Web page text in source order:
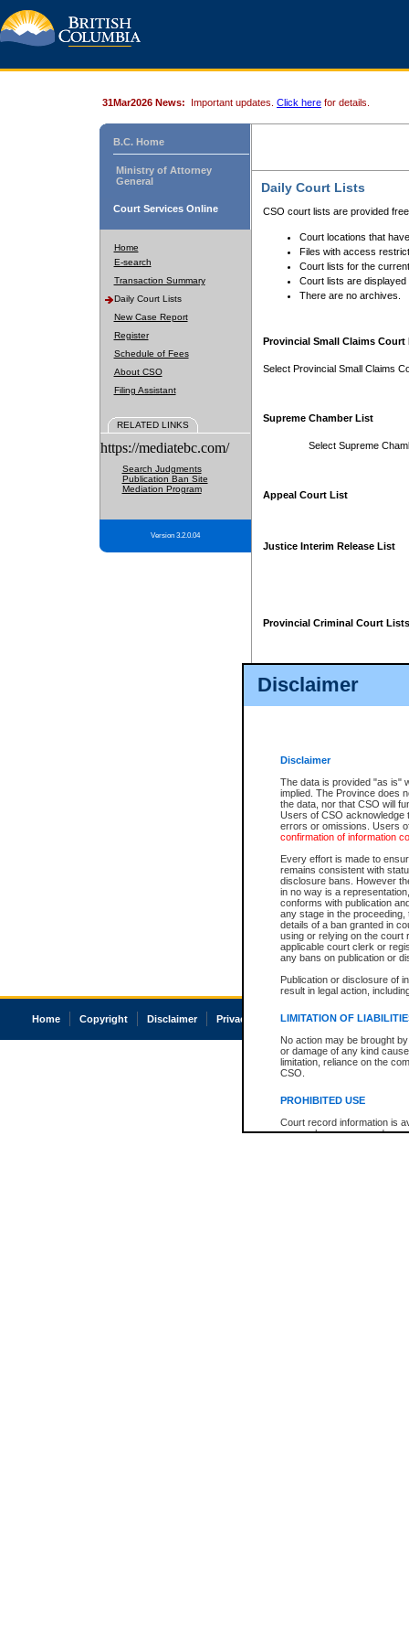
Disclaimer
Disclaimer
The data is provided "as is"
implied. The Province does
the data, nor that CSO will
Users of CSO acknowledge
errors or omissions. Users
confirmation of information
Every effort is made to
remains consistent with
disclosure bans. However
in no way is a
conforms with publication
any stage in the
details of a ban granted in
using or relying on the court
applicable court clerk or
any bans on publication or
Publication or disclosure of
result in legal action,
LIMITATION OF
No action may be brought
or damage of any kind
limitation, reliance on the
CSO.
PROHIBITED USE
Court record information is
research purposes and may
31Mar2026 News: Important updates. Click here for details.
B.C. Home
Ministry of Attorney
General
Court Services Online
Home
E-search
Transaction Summary
Daily Court Lists
New Case Report
Register
Schedule of Fees
About CSO
Filing Assistant
RELATED LINKS
https://mediatebc.com/
Search Judgments
Publication Ban Site
Mediation Program
Version 3.2.0.04
Daily Court Lists
CSO court lists are provided
Court locations that
Files with access
Court lists for the
Court lists are displayed
There are no archives.
Provincial Small Claims Court
Select Provincial Small Claims
Supreme Chamber List
Select Supreme
Appeal Court List
Justice Interim Release List
Provincial Criminal Court Lists
Home Copyright Disclaimer Privacy Accessibility